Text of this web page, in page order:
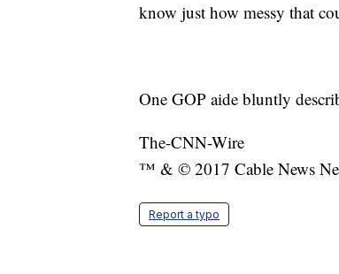
know just how messy that
One GOP aide bluntly
The-CNN-Wire
™ & © 2017 Cable News
Report a typo